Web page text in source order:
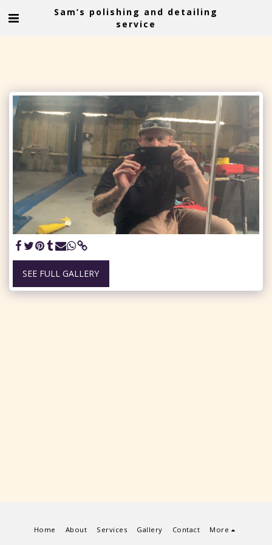
Sam’s polishing and detailing
service
SEE FULL GALLERY
Home About Services Gallery Contact More